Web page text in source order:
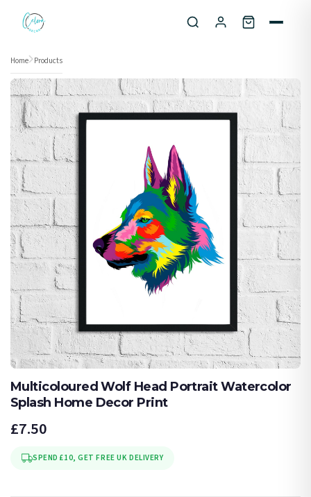
Home Products
Multicoloured Wolf Head Portrait Watercolor
Splash Home Decor Print
£7.50
SPEND £10, GET FREE UK DELIVERY